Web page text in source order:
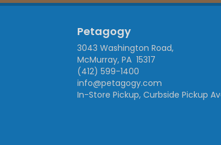
Petagogy
3043 Washington Road,
McMurray, PA 15317
(412) 599-1400
info@petagogy.com
In-Store Pickup, Curbside Pickup